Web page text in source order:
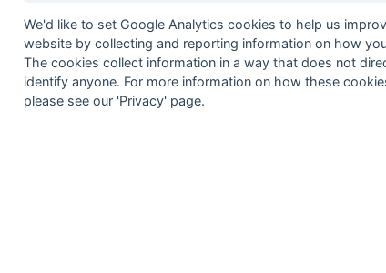
12 Richmond
Method:Pts (Win 3, Draw 1, Lose 0) +GA
We'd like to set Google Analytics cookies to help us
website by collecting and reporting information on how
The cookies collect information in a way that does not
identify anyone. For more information on how these
please see our 'Privacy' page.